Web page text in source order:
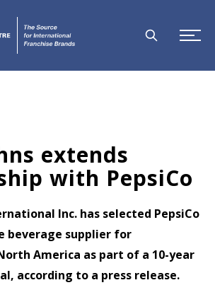
extends
with PepsiCo
Inc. has selected PepsiCo
beverage supplier for
America as part of a 10-year
according to a press release.